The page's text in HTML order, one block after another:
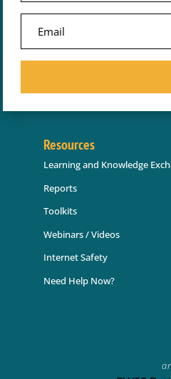
Resources
Learning and Knowledge
Reports
Toolkits
Webinars / Videos
Internet Safety
Need Help Now?